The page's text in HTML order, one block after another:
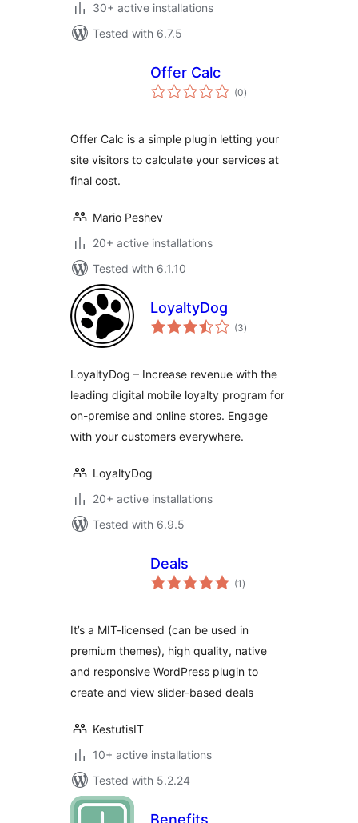
30+ active installations
Tested with 6.7.5
Offer Calc
(0total
ratings
)
Offer Calc is a simple plugin letting your
site visitors to calculate your services at
final cost.
Mario Peshev
20+ active installations
Tested with 6.1.10
LoyaltyDog
(3total
ratings
)
LoyaltyDog – Increase revenue with the
leading digital mobile loyalty program for
on-premise and online stores. Engage
with your customers everywhere.
LoyaltyDog
20+ active installations
Tested with 6.9.5
Deals
(1 total
ratings
)
It’s a MIT-licensed (can be used in
premium themes), high quality, native
and responsive WordPress plugin to
create and view slider-based deals
KestutisIT
10+ active installations
Tested with 5.2.24
Benefits